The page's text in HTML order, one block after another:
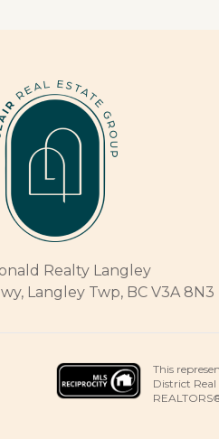
Realty Langley
Langley Twp, BC V3A 8N3
This
District Real